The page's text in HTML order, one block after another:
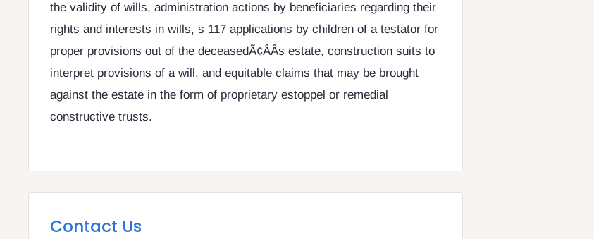
the validity of wills, administration actions by beneficiaries regarding their
rights and interests in wills, s 117 applications by children of a testator for
proper provisions out of the deceasedÃ¢ÂÂs estate, construction suits to
interpret provisions of a will, and equitable claims that may be brought
against the estate in the form of proprietary estoppel or remedial
constructive trusts.
Contact Us